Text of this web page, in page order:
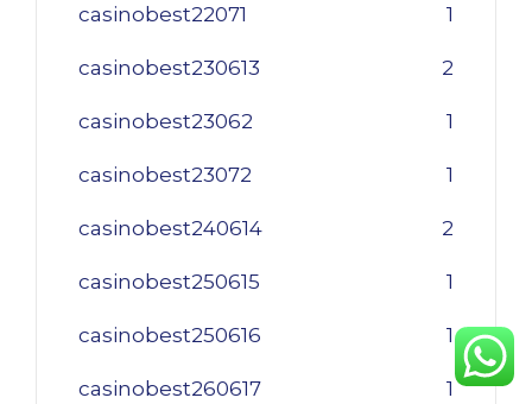
casinobest22071 1
casinobest230613 2
casinobest23062 1
casinobest23072 1
casinobest240614 2
casinobest250615 1
casinobest250616 1
casinobest260617 1